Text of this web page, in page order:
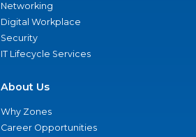
Networking
Digital Workplace
Security
IT Lifecycle Services
About Us
Why Zones
Career Opportunities